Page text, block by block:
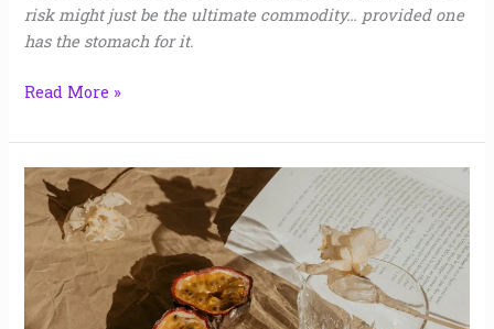
risk might just be the ultimate commodity… provided one
has the stomach for it.
Read More »
Customs
Sara
Shea